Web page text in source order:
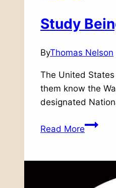
Study
ByThomas Nelson
The United
them know the
designated
Read MoreStudy